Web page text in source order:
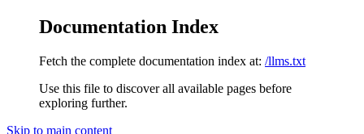
Documentation Index
Fetch the complete documentation index at: /llms.txt
Use this file to discover all available pages before
exploring further.
Skip to main content